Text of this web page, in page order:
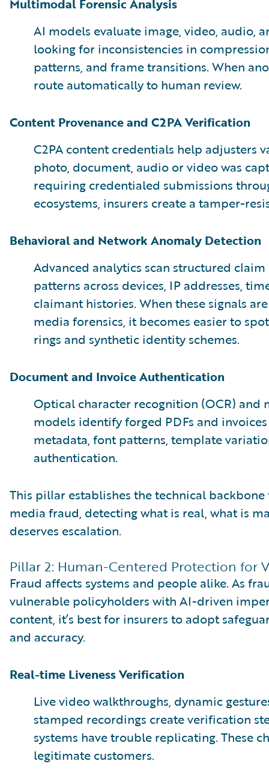
Multimodal Forensic Analysis
AI models evaluate image, video, audio,
looking for inconsistencies in
patterns, and frame transitions. When
route automatically to human review.
Content Provenance and C2PA Verification
C2PA content credentials help adjusters
photo, document, audio or video was
requiring credentialed submissions
ecosystems, insurers create a tamper-
Behavioral and Network Anomaly Detection
Advanced analytics scan structured
patterns across devices, IP addresses,
claimant histories. When these signals
media forensics, it becomes easier to
rings and synthetic identity schemes.
Document and Invoice Authentication
Optical character recognition (OCR) and
models identify forged PDFs and
metadata, font patterns, template
authentication.
This pillar establishes the technical
media fraud, detecting what is real, what is
deserves escalation.
Pillar 2: Human-Centered Protection for
Fraud affects systems and people alike. As
vulnerable policyholders with AI-driven
content, it’s best for insurers to adopt
and accuracy.
Real-time Liveness Verification
Live video walkthroughs, dynamic
stamped recordings create verification
systems have trouble replicating. These
legitimate customers.